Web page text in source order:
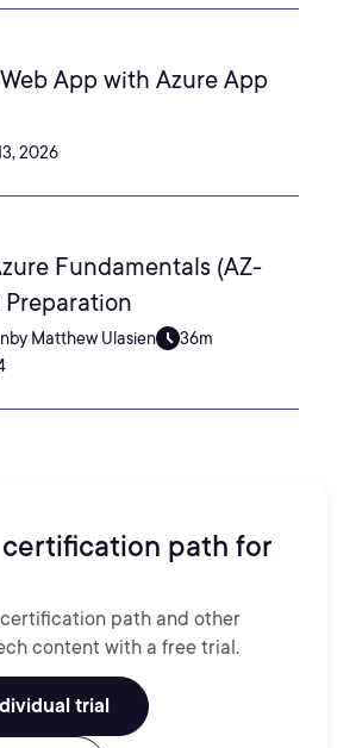
App with Azure App
2026
Fundamentals (AZ-
Preparation
Matthew Ulasien
36m
path for
path and other
content with a free trial.
trial